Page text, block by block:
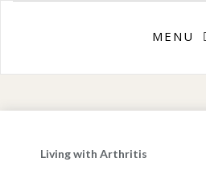
MENU
Living with Arthritis